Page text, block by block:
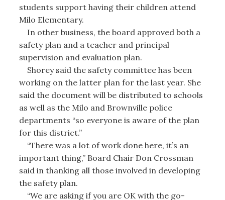
students support having their children attend
Milo Elementary.
In other business, the board approved both a
safety plan and a teacher and principal
supervision and evaluation plan.
Shorey said the safety committee has been
working on the latter plan for the last year. She
said the document will be distributed to schools
as well as the Milo and Brownville police
departments “so everyone is aware of the plan
for this district.”
“There was a lot of work done here, it’s an
important thing,” Board Chair Don Crossman
said in thanking all those involved in developing
the safety plan.
“We are asking if you are OK with the go-